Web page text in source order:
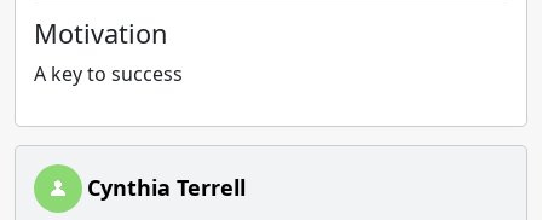
Motivation
A key to success
Cynthia Terrell